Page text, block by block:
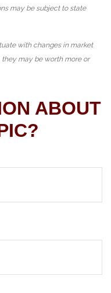
may be subject to state
with changes in market
may be worth more or
ABOUT